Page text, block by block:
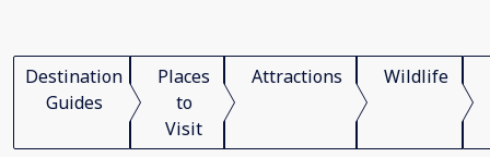
Destination
Guides
Places
to
Visit
Attractions Wildlife